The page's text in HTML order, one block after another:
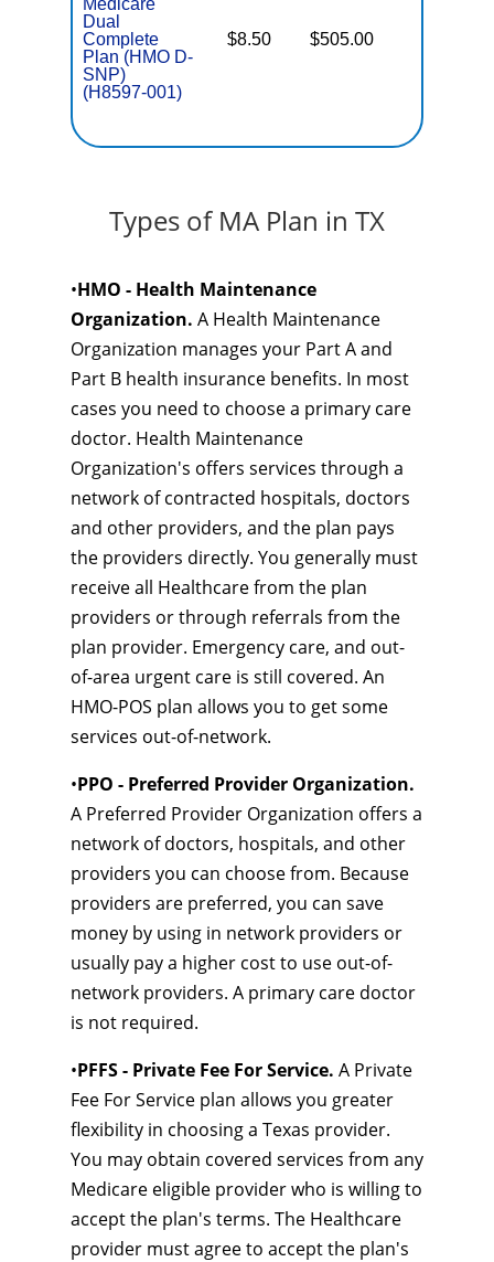
Medicare
Dual
Complete
Plan (HMO D-
SNP)
(H8597-001)
$8.50 $505.00
Types of MA Plan in TX
•HMO - Health Maintenance
Organization. A Health Maintenance
Organization manages your Part A and
Part B health insurance benefits. In most
cases you need to choose a primary care
doctor. Health Maintenance
Organization's offers services through a
network of contracted hospitals, doctors
and other providers, and the plan pays
the providers directly. You generally must
receive all Healthcare from the plan
providers or through referrals from the
plan provider. Emergency care, and out-
of-area urgent care is still covered. An
HMO-POS plan allows you to get some
services out-of-network.
•PPO - Preferred Provider Organization.
A Preferred Provider Organization offers a
network of doctors, hospitals, and other
providers you can choose from. Because
providers are preferred, you can save
money by using in network providers or
usually pay a higher cost to use out-of-
network providers. A primary care doctor
is not required.
•PFFS - Private Fee For Service. A Private
Fee For Service plan allows you greater
flexibility in choosing a Texas provider.
You may obtain covered services from any
Medicare eligible provider who is willing to
accept the plan's terms. The Healthcare
provider must agree to accept the plan's